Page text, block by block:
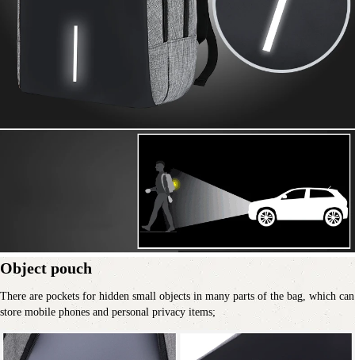
Object pouch
There are pockets for hidden small objects in many parts of the bag, which can
store mobile phones and personal privacy items;